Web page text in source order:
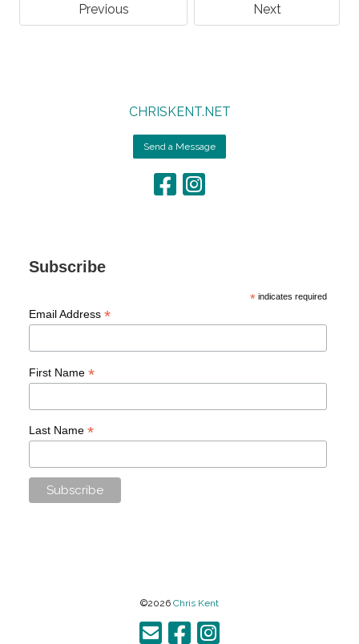
Previous Next
CHRISKENT.NET
Send a Message
Subscribe
* indicates required
Email Address *
First Name *
Last Name *
©2026 Chris Kent